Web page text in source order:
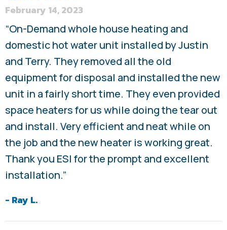
February 14, 2023
“On-Demand whole house heating and
domestic hot water unit installed by Justin
and Terry. They removed all the old
equipment for disposal and installed the new
unit in a fairly short time. They even provided
space heaters for us while doing the tear out
and install. Very efficient and neat while on
the job and the new heater is working great.
Thank you ESI for the prompt and excellent
installation.”
- Ray L.